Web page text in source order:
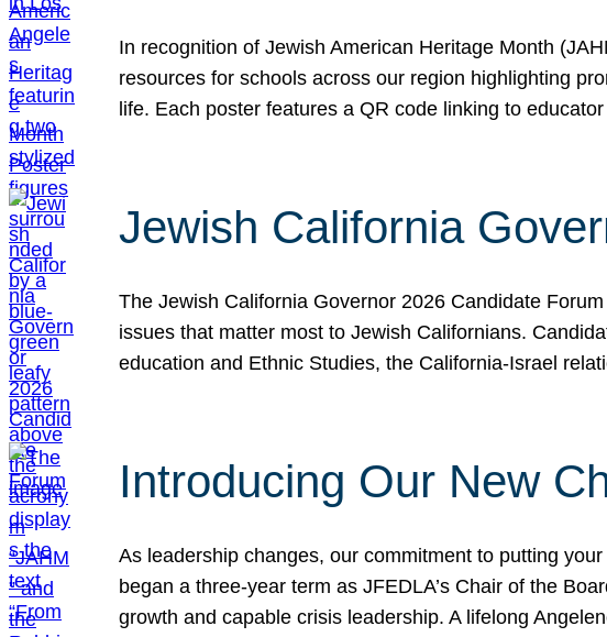
In recognition of Jewish American Heritage Month
resources for schools across our region highlighting
life. Each poster features a QR code linking to
Jewish California
The Jewish California Governor 2026 Candidate
issues that matter most to Jewish Californians.
education and Ethnic Studies, the California-Israel
Introducing Our New
As leadership changes, our commitment to putting
began a three-year term as JFEDLA’s Chair of the
growth and capable crisis leadership. A lifelong